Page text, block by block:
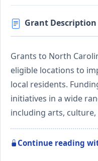
Grant Description
Grants to North
eligible locations to
local residents.
initiatives in a wide
including arts,
Continue reading